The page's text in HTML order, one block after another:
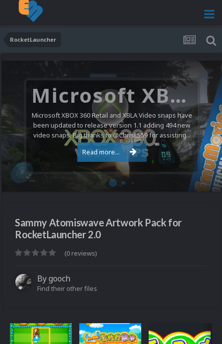
RocketLauncher
Microsoft XBOX 360 Video Snaps Updated (494 New Videos)
Microsoft XBOX 360 Retail and XBLA Video snaps have
been updated to release version 1.1 adding 494 new
video snaps. Big thanks to @ChrisL559 for assisting...
Read more...
Sammy Atomiswave Artwork Pack for
RocketLauncher 2.0
(0 reviews)
Bygooch
Find their other files